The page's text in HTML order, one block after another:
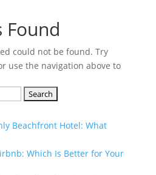
Found
could not be found. Try
use the navigation above to
Beachfront Hotel: What
Which Is Better for Your